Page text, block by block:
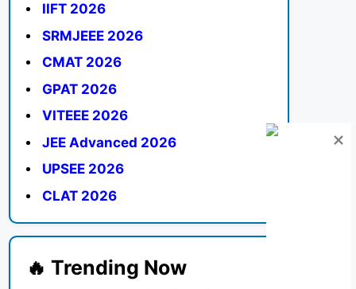
IIFT 2026
SRMJEEE 2026
CMAT 2026
GPAT 2026
VITEEE 2026
JEE Advanced 2026
UPSEE 2026
CLAT 2026